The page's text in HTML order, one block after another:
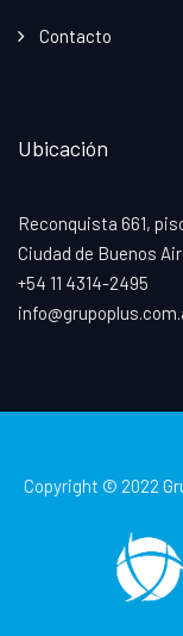
Contacto
Ubicación
Reconquista 661,
Ciudad de Buenos
+54 11 4314-2495
Copyright © 2022